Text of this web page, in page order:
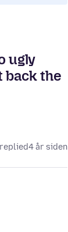
ugly
back the
replied4 år siden